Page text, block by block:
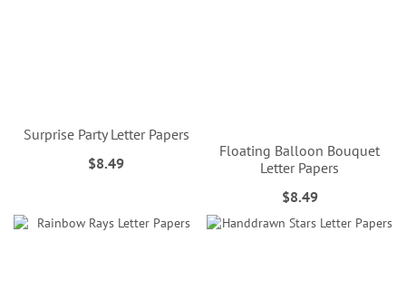
Surprise Party Letter Papers
$8.49
Floating Balloon Bouquet
Letter Papers
$8.49